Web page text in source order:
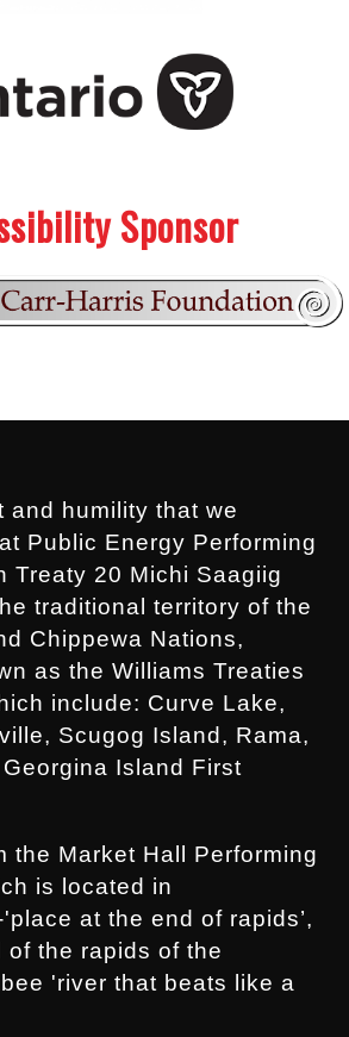
Sponsor
and humility that we
Public Energy Performing
Treaty 20 Michi Saagiig
traditional territory of the
Chippewa Nations,
as the Williams Treaties
include: Curve Lake,
Scugog Island, Rama,
Island First
the Market Hall Performing
is located in
at the end of rapids’,
the rapids of the
'river that beats like a